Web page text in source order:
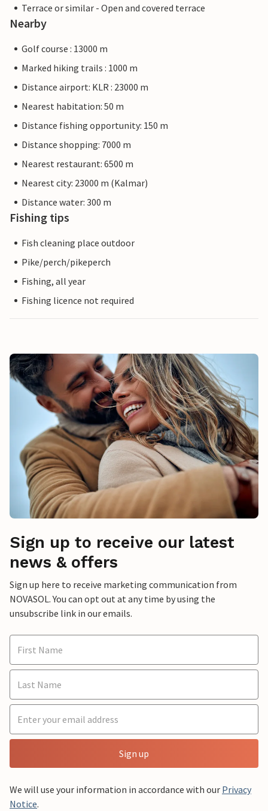
Terrace or similar - Open and covered terrace
Nearby
Golf course : 13000 m
Marked hiking trails : 1000 m
Distance airport: KLR : 23000 m
Nearest habitation: 50 m
Distance fishing opportunity: 150 m
Distance shopping: 7000 m
Nearest restaurant: 6500 m
Nearest city: 23000 m (Kalmar)
Distance water: 300 m
Fishing tips
Fish cleaning place outdoor
Pike/perch/pikeperch
Fishing, all year
Fishing licence not required
Sign up to receive our latest
news & offers
Sign up here to receive marketing communication from
NOVASOL. You can opt out at any time by using the
unsubscribe link in our emails.
Sign up
We will use your information in accordance with our Privacy
Notice.